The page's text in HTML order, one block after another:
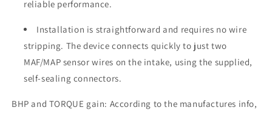
reliable performance.
Installation is straightforward and requires no wire
stripping. The device connects quickly to just two
MAF/MAP sensor wires on the intake, using the supplied,
self-sealing connectors.
BHP and TORQUE gain: According to the manufactures info,